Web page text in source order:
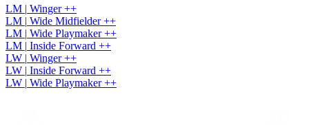
LM | Winger ++
LM | Wide Midfielder ++
LM | Wide Playmaker ++
LM | Inside Forward ++
LW | Winger ++
LW | Inside Forward ++
LW | Wide Playmaker ++